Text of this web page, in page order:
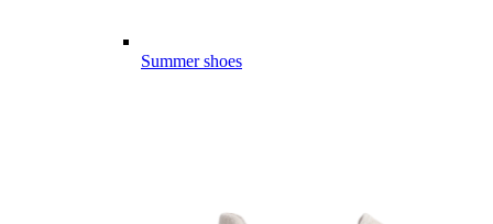
Summer shoes